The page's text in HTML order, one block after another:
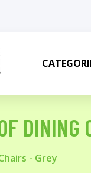
DINING
- Grey